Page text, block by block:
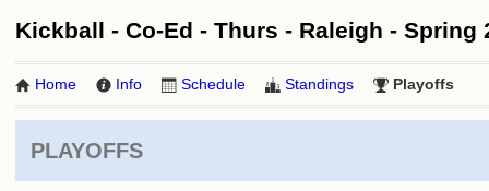
Kickball - Co-Ed - Thurs - Raleigh - Spring
Home Info Schedule Standings Playoffs
PLAYOFFS